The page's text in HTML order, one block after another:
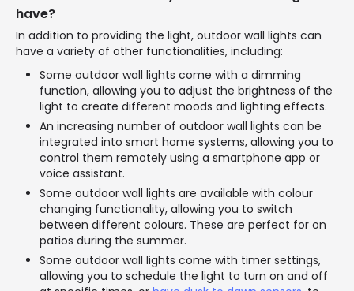
have?
In addition to providing the light, outdoor wall lights can
have a variety of other functionalities, including:
Some outdoor wall lights come with a dimming
function, allowing you to adjust the brightness of the
light to create different moods and lighting effects.
An increasing number of outdoor wall lights can be
integrated into smart home systems, allowing you to
control them remotely using a smartphone app or
voice assistant.
Some outdoor wall lights are available with colour
changing functionality, allowing you to switch
between different colours. These are perfect for on
patios during the summer.
Some outdoor wall lights come with timer settings,
allowing you to schedule the light to turn on and off